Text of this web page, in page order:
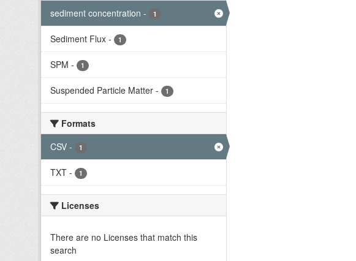
sediment concentration - 1
Sediment Flux - 1
SPM - 1
Suspended Particle Matter - 1
Formats
CSV - 1
TXT - 1
Licenses
There are no Licenses that match this
search